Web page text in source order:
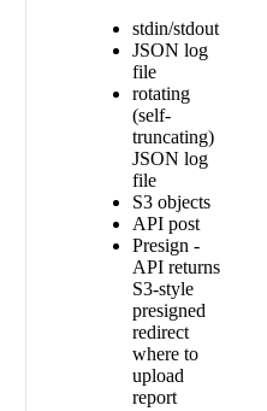
stdin/stdout
JSON log
file
rotating
(self-
truncating)
JSON log
file
S3 objects
API post
Presign -
API returns
S3-style
presigned
redirect
where to
upload
report